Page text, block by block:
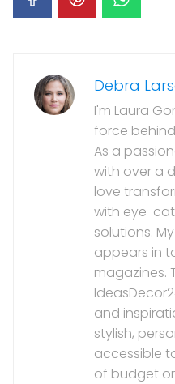
Debra
I'm Laura
force
As a
with over a
love
with eye-
solutions.
appears in
magazines.
and
stylish,
accessible
of budget